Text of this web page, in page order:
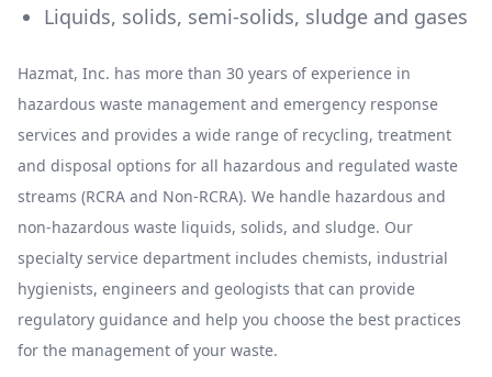
Liquids, solids, semi-solids, sludge and gases
Hazmat, Inc. has more than 30 years of experience in
hazardous waste management and emergency response
services and provides a wide range of recycling, treatment
and disposal options for all hazardous and regulated waste
streams (RCRA and Non-RCRA). We handle hazardous and
non-hazardous waste liquids, solids, and sludge. Our
specialty service department includes chemists, industrial
hygienists, engineers and geologists that can provide
regulatory guidance and help you choose the best practices
for the management of your waste.